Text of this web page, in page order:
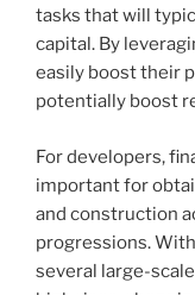
tasks that will
capital. By
easily boost their
potentially boost
For developers,
important for
and construction
progressions.
several large-